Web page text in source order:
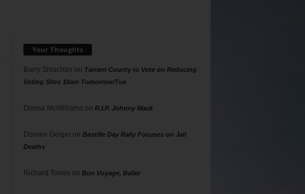
Your Thoughts
Barry Shlachteron Tarrant County to Vote on Reducing
Voting Sites 10am Tomorrow/Tue
Donna McWilliams on R.I.P. Johnny Mack
Doreen Geigeron Bastille Day Rally Focuses on Jail
Deaths
Richard Torres on Bon Voyage, Baller